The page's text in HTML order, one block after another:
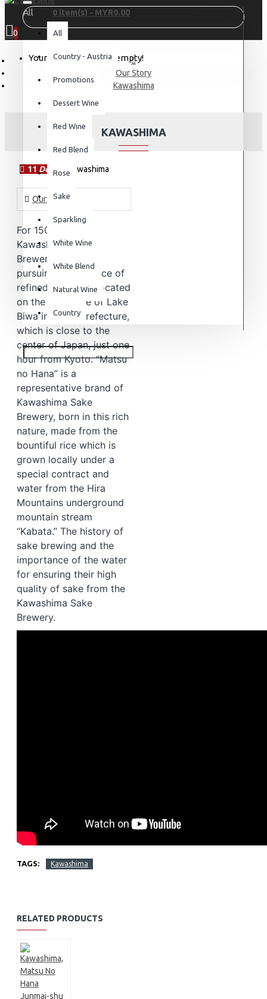
0 item(s) - MYR0.00
0
Your shopping cart is empty!
All
All
Country - Austria
Promotions
Dessert Wine
Red Wine
Red Blend
Rose
Sake
Sparkling
White Wine
White Blend
Natural Wine
Country
Our Story
Kawashima
KAWASHIMA
11 Dec
Our Story
For 150 years,
Kawashima Sake
Brewery has been
pursuing the essence of
refined sake. It is located
on the west side of Lake
Biwa in Shiga prefecture,
which is close to the
center of Japan, just one
hour from Kyoto. “Matsu
no Hana” is a
representative brand of
Kawashima Sake
Brewery, born in this rich
nature, made from the
bountiful rice which is
grown locally under a
special contract and
water from the Hira
Mountains underground
mountain stream
“Kabata.” The history of
sake brewing and the
importance of the water
for ensuring their high
quality of sake from the
Kawashima Sake
Brewery.
TAGS: Kawashima
RELATED PRODUCTS